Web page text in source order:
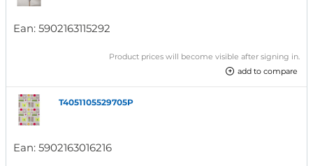
Ean: 5902163115292
Product prices will become visible after signing in.
add to compare
T4051105529705P
Ean: 5902163016216